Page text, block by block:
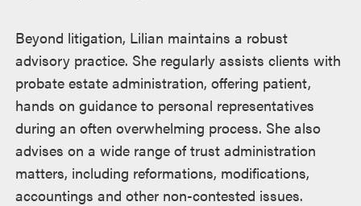
Beyond litigation, Lilian maintains a robust
advisory practice. She regularly assists clients with
probate estate administration, offering patient,
hands on guidance to personal representatives
during an often overwhelming process. She also
advises on a wide range of trust administration
matters, including reformations, modifications,
accountings and other non-contested issues.